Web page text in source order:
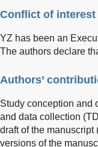
Conflict of interest
YZ has been an
The authors declare
Authors’
Study conception and
and data collection
draft of the
versions of the